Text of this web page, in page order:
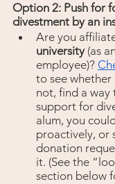
Option 2: Push for
divestment by an
Are you
university (as
employee)?
to see
not, find a way
support for
alum, you
proactively, or
donation
it. (See the
section below